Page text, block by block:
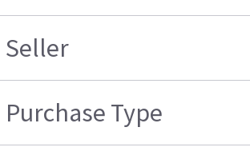
Seller
Purchase Type